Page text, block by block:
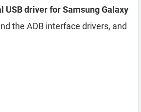
USB driver for Samsung Galaxy
the ADB interface drivers, and